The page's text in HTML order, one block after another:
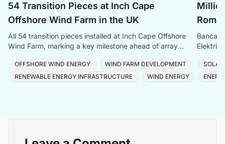
54 Transition Pieces at Inch Cape
Offshore Wind Farm in the UK
All 54 transition pieces installed at Inch Cape Offshore
Wind Farm, marking a key milestone ahead of array
OFFSHORE WIND ENERGY
WIND FARM DEVELOPMENT
RENEWABLE ENERGY INFRASTRUCTURE
WIND ENERGY
Banca